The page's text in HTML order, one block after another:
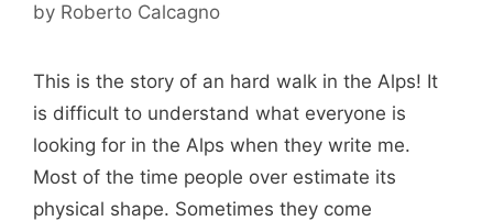
by Roberto Calcagno
This is the story of an hard walk in the Alps! It
is difficult to understand what everyone is
looking for in the Alps when they write me.
Most of the time people over estimate its
physical shape. Sometimes they come